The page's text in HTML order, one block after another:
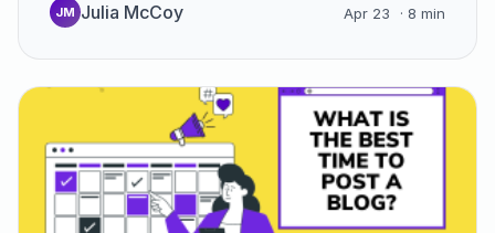
JM Julia McCoy Apr 23 · 8 min